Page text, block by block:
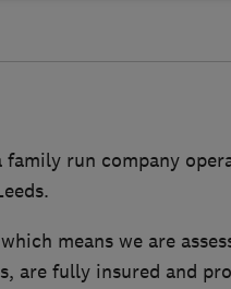
run company
means we are
are fully insured and